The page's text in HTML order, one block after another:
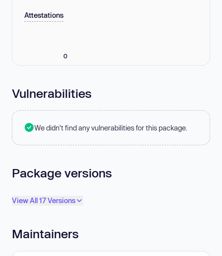
Attestations
0
Vulnerabilities
We didn't find any vulnerabilities for this package.
Package versions
View All 17 Versions
Maintainers